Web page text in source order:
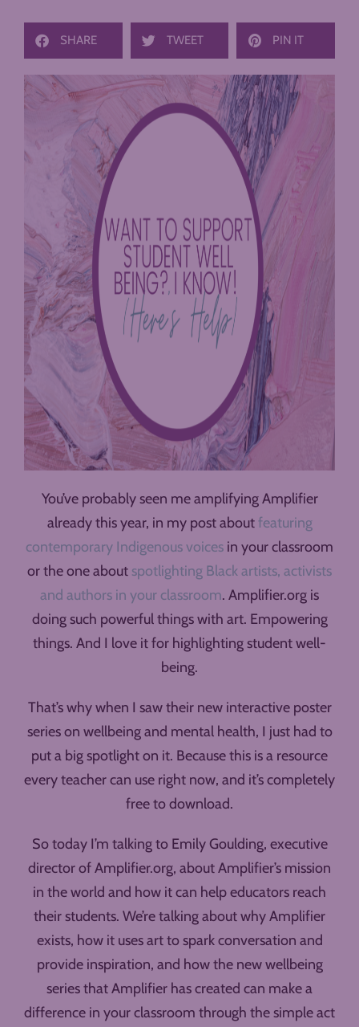
SHARE TWEET PIN IT
You’ve probably seen me amplifying Amplifier
already this year, in my post aboutfeaturing
contemporary Indigenous voices in your classroom
or the one about spotlighting Black artists, activists
and authors in your classroom. Amplifier.org is
doing such powerful things with art. Empowering
things. And I love it for highlighting student well-
being.
That’s why when I saw their new interactive poster
series on wellbeing and mental health, I just had to
put a big spotlight on it. Because this is a resource
every teacher can use right now, and it’s completely
free to download.
So today I’m talking to Emily Goulding, executive
director of Amplifier.org, about Amplifier’s mission
in the world and how it can help educators reach
their students. We’re talking about why Amplifier
exists, how it uses art to spark conversation and
provide inspiration, and how the new wellbeing
series that Amplifier has created can make a
difference in your classroom through the simple act